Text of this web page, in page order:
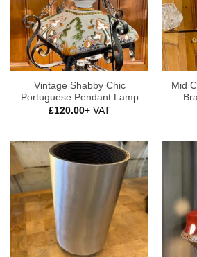
Vintage Shabby Chic
Portuguese Pendant Lamp
£120.00+ VAT
Mid